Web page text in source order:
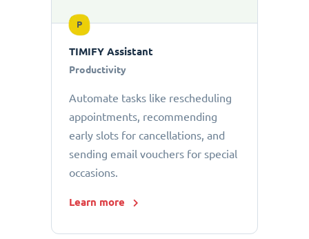
P
TIMIFY Assistant
Productivity
Automate tasks like rescheduling
appointments, recommending
early slots for cancellations, and
sending email vouchers for special
occasions.
Learn more